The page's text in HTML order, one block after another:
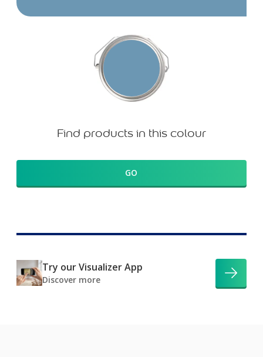
Find products in this colour
GO
Try our Visualizer App
Discover more